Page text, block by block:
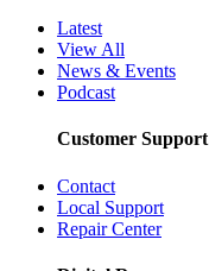
Latest
View All
News & Events
Podcast
Customer Support
Contact
Local Support
Repair Center